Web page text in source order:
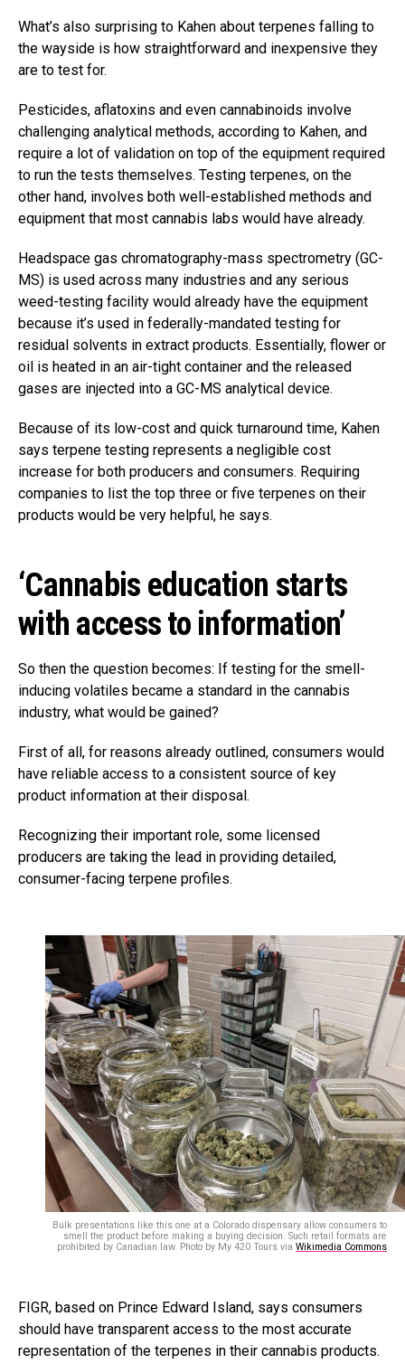
What’s also surprising to Kahen about terpenes falling to
the wayside is how straightforward and inexpensive they
are to test for.
Pesticides, aflatoxins and even cannabinoids involve
challenging analytical methods, according to Kahen, and
require a lot of validation on top of the equipment required
to run the tests themselves. Testing terpenes, on the
other hand, involves both well-established methods and
equipment that most cannabis labs would have already.
Headspace gas chromatography-mass spectrometry (GC-
MS) is used across many industries and any serious
weed-testing facility would already have the equipment
because it’s used in federally-mandated testing for
residual solvents in extract products. Essentially, flower or
oil is heated in an air-tight container and the released
gases are injected into a GC-MS analytical device.
Because of its low-cost and quick turnaround time, Kahen
says terpene testing represents a negligible cost
increase for both producers and consumers. Requiring
companies to list the top three or five terpenes on their
products would be very helpful, he says.
‘Cannabis education starts
with access to information’
So then the question becomes: If testing for the smell-
inducing volatiles became a standard in the cannabis
industry, what would be gained?
First of all, for reasons already outlined, consumers would
have reliable access to a consistent source of key
product information at their disposal.
Recognizing their important role, some licensed
producers are taking the lead in providing detailed,
consumer-facing terpene profiles.
Bulk presentations like this one at a Colorado dispensary allow consumers to
smell the product before making a buying decision. Such retail formats are
prohibited by Canadian law. Photo by My 420 Tours via Wikimedia Commons
FIGR, based on Prince Edward Island, says consumers
should have transparent access to the most accurate
representation of the terpenes in their cannabis products.